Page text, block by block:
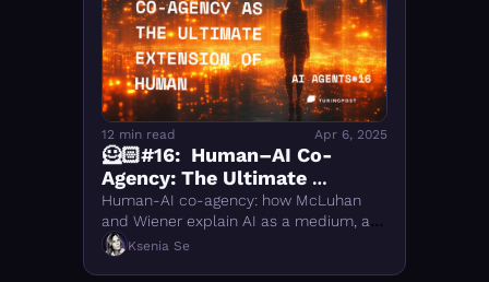
12 min read Apr 6, 2025
🦸🏻#16:  Human–AI Co-
Agency: The Ultimate
Extension of Human
Intelligence
Human-AI co-agency: how McLuhan
and Wiener explain AI as a medium, a
feedback loop, and an extension of
human intelligence in creative and
Ksenia Se